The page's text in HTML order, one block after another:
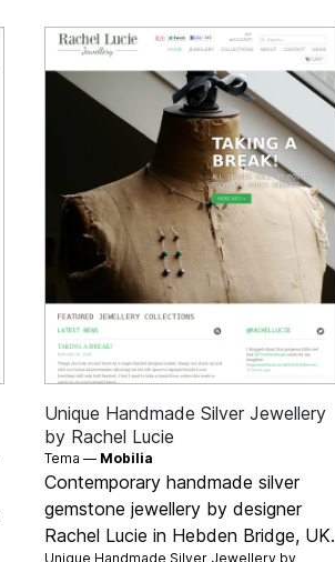
Unique Handmade Silver Jewellery
by Rachel Lucie
Tema — Mobilia
Contemporary handmade silver
gemstone jewellery by designer
Rachel Lucie in Hebden Bridge, UK.
Unique Handmade Silver Jewellery by